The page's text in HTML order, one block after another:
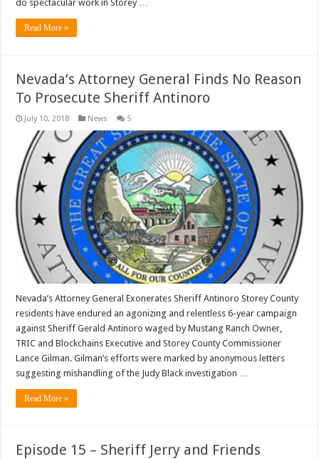
do spectacular work in Storey …
Read More »
Nevada’s Attorney General Finds No Reason
To Prosecute Sheriff Antinoro
July 10, 2018 News 5
Nevada’s Attorney General Exonerates Sheriff Antinoro Storey County
residents have endured an agonizing and relentless 6-year campaign
against Sheriff Gerald Antinoro waged by Mustang Ranch Owner,
TRIC and Blockchains Executive and Storey County Commissioner
Lance Gilman. Gilman’s efforts were marked by anonymous letters
suggesting mishandling of the Judy Black investigation …
Read More »
Episode 15 – Sheriff Jerry and Friends